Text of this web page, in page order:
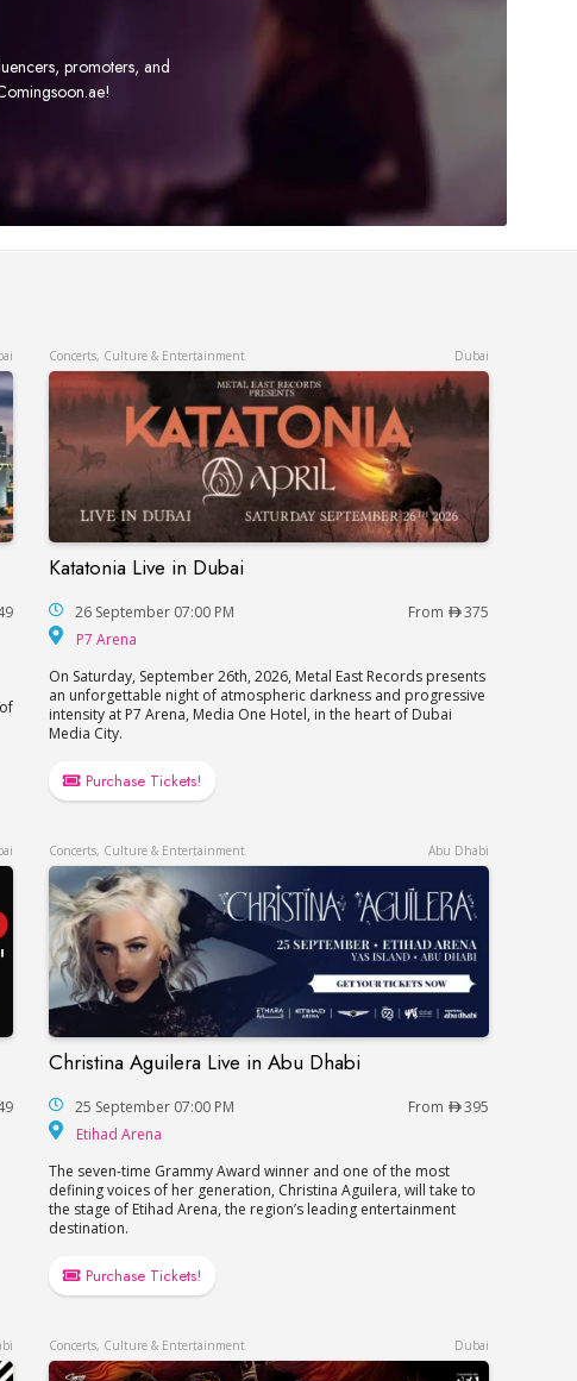
promoters, and
Concerts, Culture & Entertainment Dubai
Katatonia Live in Dubai
Katatonia Live in Dubai
26 September 07:00 PM From
375
P7 Arena
On Saturday, September 26th, 2026, Metal East Records presents
an unforgettable night of atmospheric darkness and progressive
intensity at P7 Arena, Media One Hotel, in the heart of Dubai
Media City.
Purchase Tickets!
Concerts, Culture & Entertainment Abu Dhabi
Christina Aguilera Live in Abu Dhabi
Christina Aguilera Live in Abu Dhabi
25 September 07:00 PM From
395
Etihad Arena
The seven-time Grammy Award winner and one of the most
defining voices of her generation, Christina Aguilera, will take to
the stage of Etihad Arena, the region’s leading entertainment
destination.
Purchase Tickets!
Concerts, Culture & Entertainment Dubai